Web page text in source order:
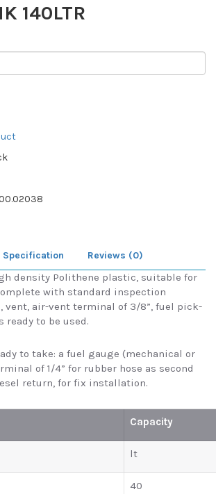
140LTR
Specification Reviews (0)
density Polithene plastic, suitable for
with standard inspection
vent, air-vent terminal of 3/8”, fuel pick-
ready to be used.
to take: a fuel gauge (mechanical or
of 1/4” for rubber hose as second
return, for fix installation.
Capacity
lt
40